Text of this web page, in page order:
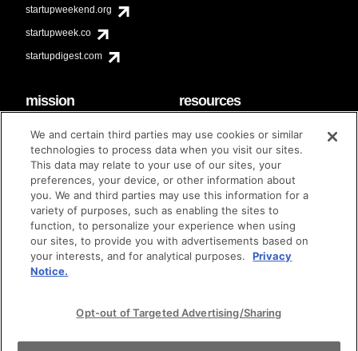
startupweekend.org
startupweek.co
startupdigest.com
mission
code of conduct
diversity & inclusion
Techstars Foundation
resources
faq
contact
brand guidelines
© techstars 2024 | privacy policy | terms of use
We and certain third parties may use cookies or similar
technologies to process data when you visit our sites.
This data may relate to your use of our sites, your
preferences, your device, or other information about
you. We and third parties may use this information for a
variety of purposes, such as enabling the sites to
function, to personalize your experience when using
our sites, to provide you with advertisements based on
your interests, and for analytical purposes.
Privacy
Notice.
Opt-out of Targeted Advertising/Sharing